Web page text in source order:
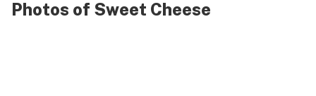
Photos of Sweet Cheese